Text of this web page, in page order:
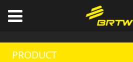
PRODUCT